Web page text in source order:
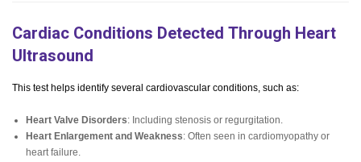
Cardiac Conditions Detected Through Heart
Ultrasound
This test helps identify several cardiovascular conditions, such as:
Heart Valve Disorders: Including stenosis or regurgitation.
Heart Enlargement and Weakness: Often seen in cardiomyopathy or
heart failure.